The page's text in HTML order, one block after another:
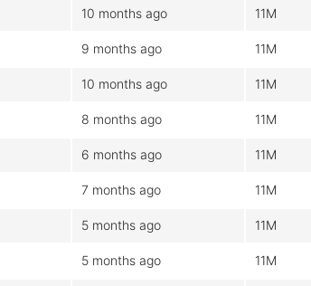
10 months ago 11M
9 months ago 11M
10 months ago 11M
8 months ago 11M
6 months ago 11M
7 months ago 11M
5 months ago 11M
5 months ago 11M